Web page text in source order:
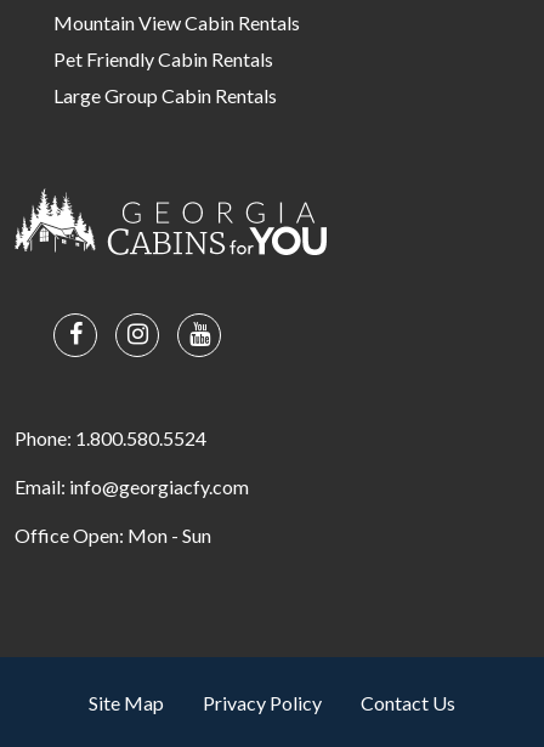
Mountain View Cabin Rentals
Pet Friendly Cabin Rentals
Large Group Cabin Rentals
Phone: 1.800.580.5524
Email: info@georgiacfy.com
Office Open: Mon - Sun
Site Map Privacy Policy Contact Us